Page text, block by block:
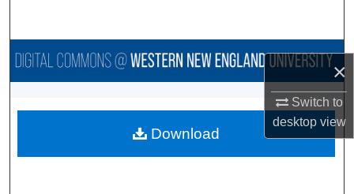
×
Switch to
desktopview
Browse Collections
About
Download